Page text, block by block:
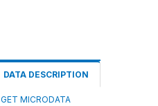
DATA DESCRIPTION
GET MICRODATA